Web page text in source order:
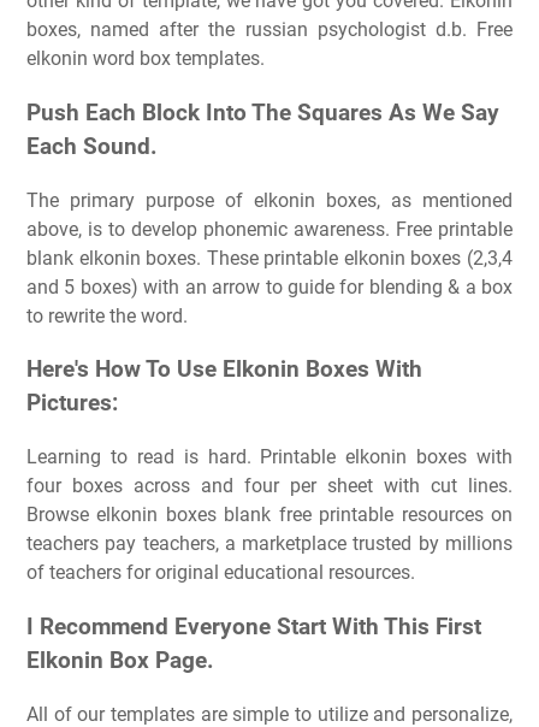
boxes, named after the russian psychologist d.b. Free
elkonin word box templates.
Push Each Block Into The Squares As We Say
Each Sound.
The primary purpose of elkonin boxes, as mentioned
above, is to develop phonemic awareness. Free printable
blank elkonin boxes. These printable elkonin boxes (2,3,4
and 5 boxes) with an arrow to guide for blending & a box
to rewrite the word.
Here's How To Use Elkonin Boxes With
Pictures:
Learning to read is hard. Printable elkonin boxes with
four boxes across and four per sheet with cut lines.
Browse elkonin boxes blank free printable resources on
teachers pay teachers, a marketplace trusted by millions
of teachers for original educational resources.
I Recommend Everyone Start With This First
Elkonin Box Page.
All of our templates are simple to utilize and personalize,